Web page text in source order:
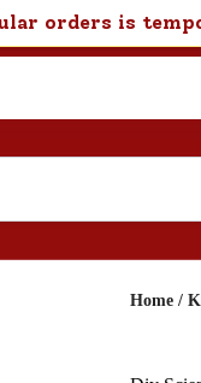
orders is
Home /